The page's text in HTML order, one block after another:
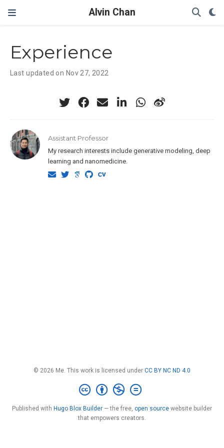
Alvin Chan
Experience
Last updated on Nov 27, 2022
Assistant Professor
My research interests include generative modeling, deep
learning and nanomedicine.
© 2026 Me. This work is licensed under CC BY NC ND 4.0
Published with Hugo Blox Builder — the free, open source website builder
that empowers creators.